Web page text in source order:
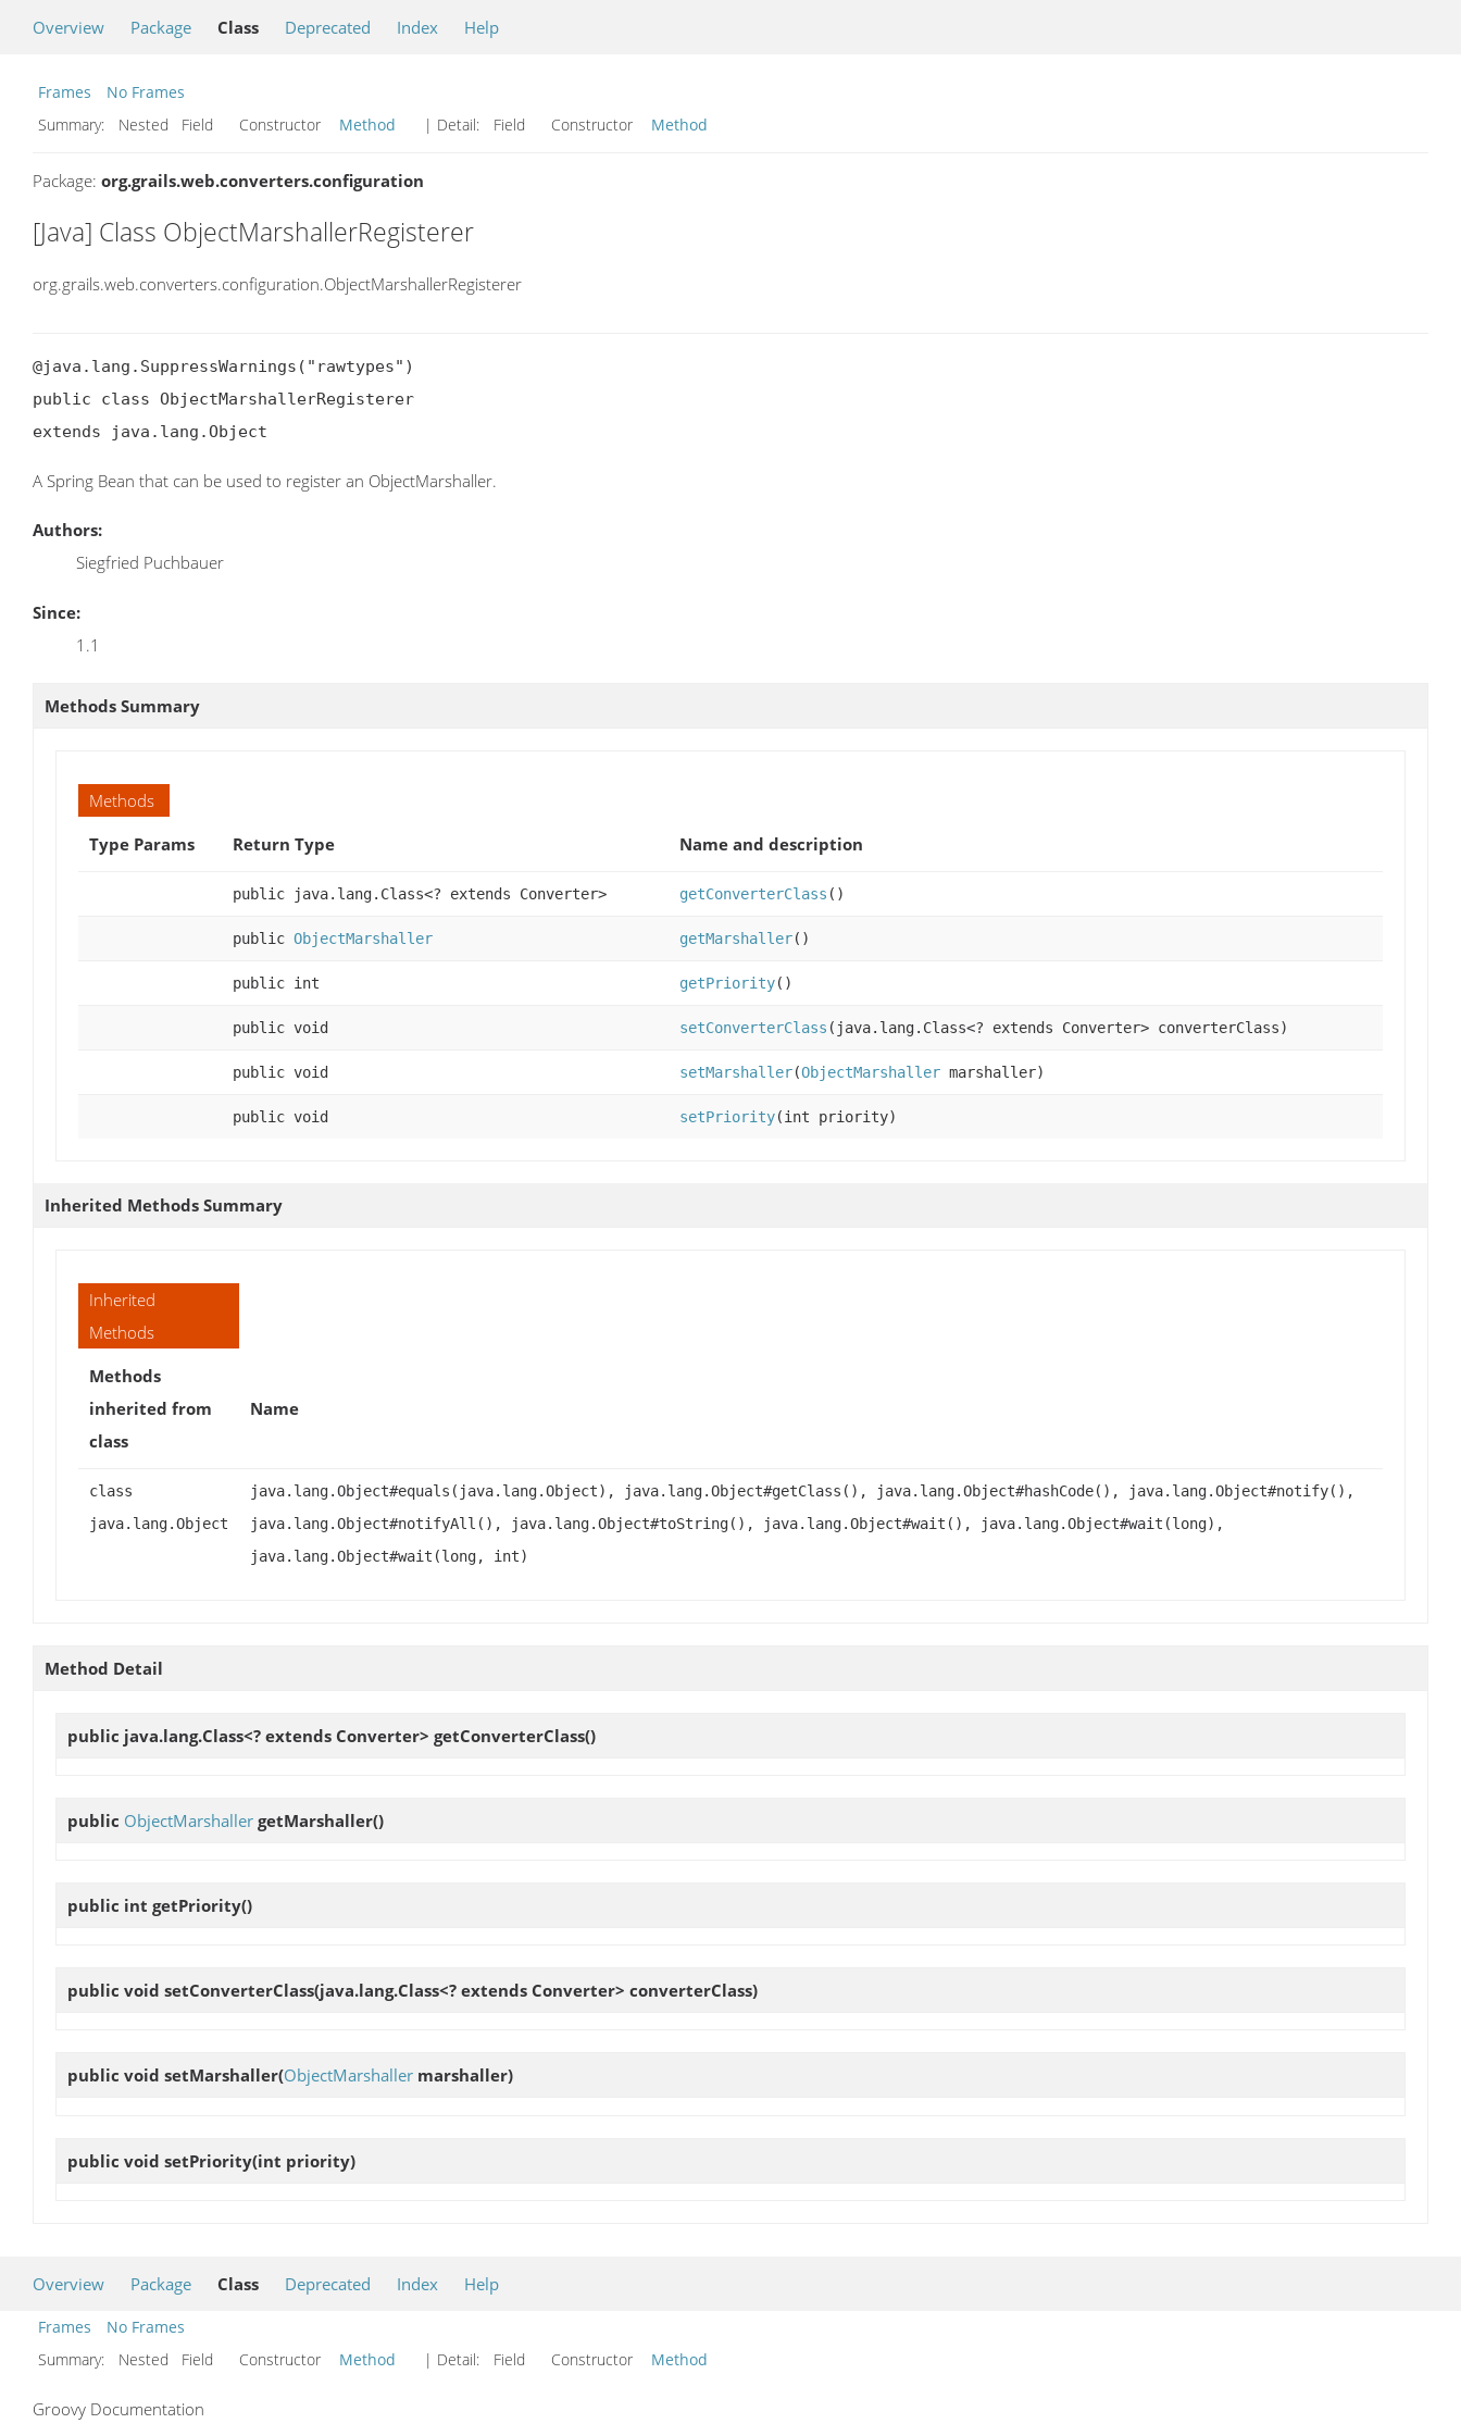
Overview Package Class Deprecated Index Help
Frames
No Frames
Summary:
Nested Field Constructor Method | Detail: Field Constructor Method
Package: org.grails.web.converters.configuration
[Java] Class ObjectMarshallerRegisterer
org.grails.web.converters.configuration.ObjectMarshallerRegisterer
@java.lang.SuppressWarnings("rawtypes")
public class ObjectMarshallerRegisterer
extends java.lang.Object
A Spring Bean that can be used to register an ObjectMarshaller.
Authors:
Siegfried Puchbauer
Since:
1.1
Methods Summary
Methods
Type Params
Return Type Name and description
public java.lang.Class<? extends Converter> getConverterClass ()
public ObjectMarshaller getMarshaller()
public int getPriority()
public void setConverterClass (java.lang.Class<? extends Converter> converterClass)
public void setMarshaller(ObjectMarshaller marshaller)
public void setPriority(int priority)
Inherited Methods Summary
Inherited
Methods
Methods
inherited from
class
Name
class
java.lang.Object
java.lang.Object#equals(java.lang.Object), java.lang.Object#getClass(), java.lang.Object#hashCode(), java.lang.Object#notify(),
java.lang.Object#notifyAll(), java.lang.Object#toString(), java.lang.Object#wait(), java.lang.Object#wait(long),
java.lang.Object#wait(long, int)
Method Detail
public java.lang.Class<? extends Converter> getConverterClass()
public ObjectMarshaller getMarshaller()
public int getPriority()
public void setConverterClass(java.lang.Class<? extends Converter> converterClass)
public void setMarshaller(ObjectMarshaller marshaller)
public void setPriority(int priority)
Overview Package Class Deprecated Index Help
Frames
No Frames
Summary:
Nested Field Constructor Method | Detail: Field Constructor Method
Groovy Documentation